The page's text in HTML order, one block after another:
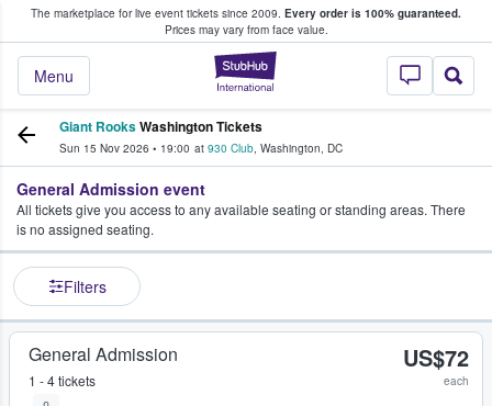
The marketplace for live event tickets since 2009. Every order is 100% guaranteed.
Prices may vary from face value.
StubHub –
Menu
Fans Buy & Sell Tickets
Giant RooksWashington Tickets
Sun 15 Nov 2026 • 19:00 at 930 Club, Washington, DC
General Admission event
All tickets give you access to any available seating or standing areas. There
is no assigned seating.
Filters
General Admission
1 - 4 tickets
US$72
each